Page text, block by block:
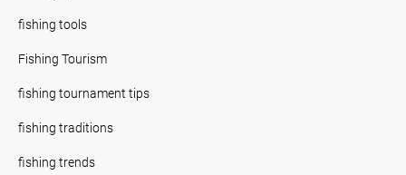
fishing tools
Fishing Tourism
fishing tournament tips
fishing traditions
fishing trends